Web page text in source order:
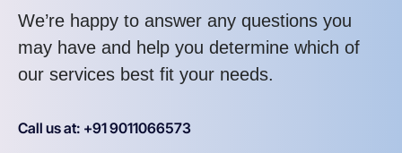
We’re happy to answer any questions you
may have and help you determine which of
our services best fit your needs.
Call us at: +91 9011066573